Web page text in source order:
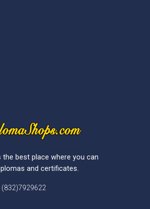
best place where you can
and certificates.